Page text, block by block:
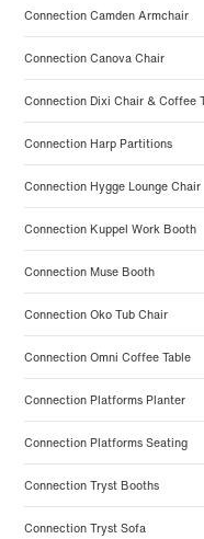
Connection Camden Armchair
Connection Canova Chair
Connection Dixi Chair & Coffee
Connection Harp Partitions
Connection Hygge Lounge Chair
Connection Kuppel Work Booth
Connection Muse Booth
Connection Oko Tub Chair
Connection Omni Coffee Table
Connection Platforms Planter
Connection Platforms Seating
Connection Tryst Booths
Connection Tryst Sofa